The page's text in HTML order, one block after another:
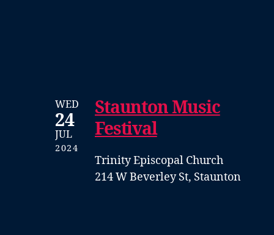
WED
24
JUL
2024
Staunton Music
Festival
Trinity Episcopal Church
214 W Beverley St, Staunton